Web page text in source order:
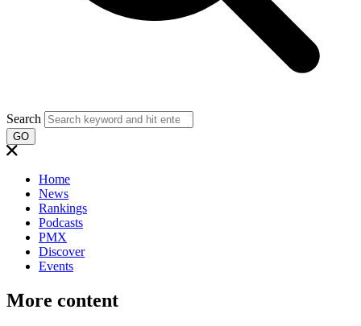
Search
GO
Home
News
Rankings
Podcasts
PMX
Discover
Events
More content